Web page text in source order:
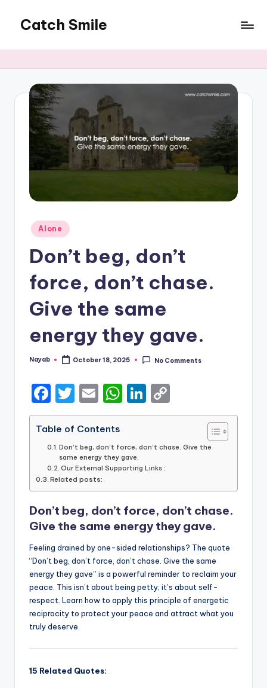
content
Catch Smile
and
Status
for
Free...
Posted
in
Alone
Don’t beg, don’t
force, don’t chase.
Give the same
energy they gave.
Posted
Nayab October 18, 2025 No Comments
F
a
c
e
b
o
o
k
T
w
it
te
r
E
m
ai
l
W
h
ts
A
p
p
Li
n
e
dI
n
o
y
n
k
Table of Contents
Don’t beg, don’t force, don’t chase. Give the
same energy they gave.
Our External Supporting Links :
Related posts:
Don’t beg, don’t force, don’t chase.
Give the same energy they gave.
Feeling drained by one-sided relationships? The quote
“Don’t beg, don’t force, don’t chase. Give the same
energy they gave” is a powerful reminder to reclaim your
peace. This isn’t about being petty; it’s about self-
respect. Learn how to apply this principle of energetic
reciprocity to protect your peace and attract what you
truly deserve.
15 Related Quotes: